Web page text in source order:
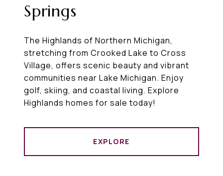
Springs
The Highlands of Northern Michigan,
stretching from Crooked Lake to Cross
Village, offers scenic beauty and vibrant
communities near Lake Michigan. Enjoy
golf, skiing, and coastal living. Explore
Highlands homes for sale today!
EXPLORE